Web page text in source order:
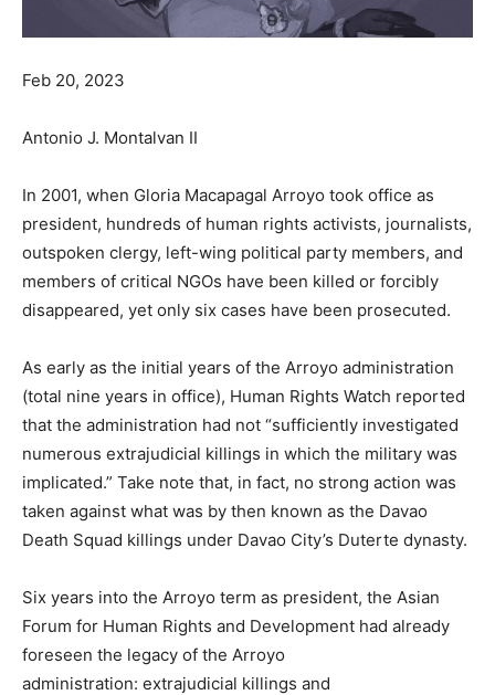
Feb 20, 2023
Antonio J. Montalvan II
In 2001, when Gloria Macapagal Arroyo took office as
president, hundreds of human rights activists, journalists,
outspoken clergy, left-wing political party members, and
members of critical NGOs have been killed or forcibly
disappeared, yet only six cases have been prosecuted.
As early as the initial years of the Arroyo administration
(total nine years in office), Human Rights Watch reported
that the administration had not “sufficiently investigated
numerous extrajudicial killings in which the military was
implicated.” Take note that, in fact, no strong action was
taken against what was by then known as the Davao
Death Squad killings under Davao City’s Duterte dynasty.
Six years into the Arroyo term as president, the Asian
Forum for Human Rights and Development had already
foreseen the legacy of the Arroyo
administration: extrajudicial killings and